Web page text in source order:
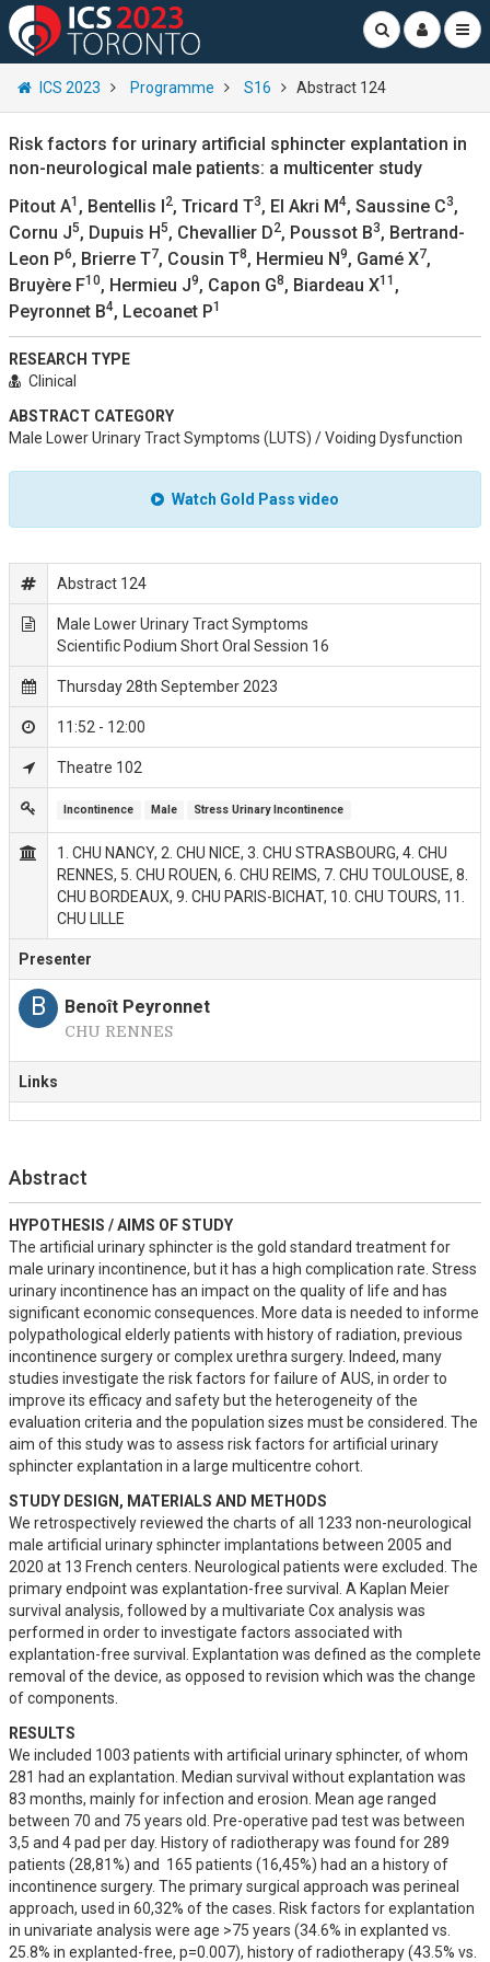
ICS 2023 Programme S16 Abstract 124
Risk factors for urinary artificial sphincter explantation in
non-neurological male patients: a multicenter study
Pitout A1 , Bentellis I2, Tricard T3, El Akri M4, Saussine C3,
Cornu J5, Dupuis H5, Chevallier D2, Poussot B3, Bertrand-
Leon P6, Brierre T7, Cousin T8, Hermieu N9, Gamé X7,
Bruyère F10, Hermieu J9, Capon G8, Biardeau X11 ,
Peyronnet B4, Lecoanet P1
RESEARCH TYPE
Clinical
ABSTRACT CATEGORY
Male Lower Urinary Tract Symptoms (LUTS) / Voiding Dysfunction
Watch Gold Pass video
Abstract 124
Male Lower Urinary Tract Symptoms
Scientific Podium Short Oral Session 16
Thursday 28th September 2023
11:52 - 12:00
Theatre 102
Incontinence Male Stress Urinary Incontinence
1. CHU NANCY, 2. CHU NICE, 3. CHU STRASBOURG, 4. CHU
RENNES, 5. CHU ROUEN, 6. CHU REIMS, 7. CHU TOULOUSE, 8.
CHU BORDEAUX, 9. CHU PARIS-BICHAT, 10. CHU TOURS, 11.
CHU LILLE
Presenter
B Benoît Peyronnet
CHU RENNES
Links
Abstract
HYPOTHESIS / AIMS OF STUDY
The artificial urinary sphincter is the gold standard treatment for
male urinary incontinence, but it has a high complication rate. Stress
urinary incontinence has an impact on the quality of life and has
significant economic consequences. More data is needed to informe
polypathological elderly patients with history of radiation, previous
incontinence surgery or complex urethra surgery. Indeed, many
studies investigate the risk factors for failure of AUS, in order to
improve its efficacy and safety but the heterogeneity of the
evaluation criteria and the population sizes must be considered. The
aim of this study was to assess risk factors for artificial urinary
sphincter explantation in a large multicentre cohort.
STUDY DESIGN, MATERIALS AND METHODS
We retrospectively reviewed the charts of all 1233 non-neurological
male artificial urinary sphincter implantations between 2005 and
2020 at 13 French centers. Neurological patients were excluded. The
primary endpoint was explantation-free survival. A Kaplan Meier
survival analysis, followed by a multivariate Cox analysis was
performed in order to investigate factors associated with
explantation-free survival. Explantation was defined as the complete
removal of the device, as opposed to revision which was the change
of components.
RESULTS
We included 1003 patients with artificial urinary sphincter, of whom
281 had an explantation. Median survival without explantation was
83 months, mainly for infection and erosion. Mean age ranged
between 70 and 75 years old. Pre-operative pad test was between
3,5 and 4 pad per day. History of radiotherapy was found for 289
patients (28,81%) and  165 patients (16,45%) had an a history of
incontinence surgery. The primary surgical approach was perineal
approach, used in 60,32% of the cases. Risk factors for explantation
in univariate analysis were age >75 years (34.6% in explanted vs.
25.8% in explanted-free, p=0.007), history of radiotherapy (43.5% vs.